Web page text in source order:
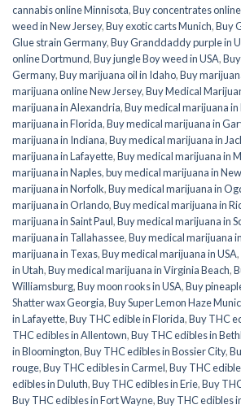
cannabis online Minnisota,Buy concentrates
weed in New Jersey,Buy exotic carts Munich,Buy
Glue strain Germany,Buy Granddaddy purple in
online Dortmund,Buy jungle Boy weed in USA,
Germany,Buy marijuana oil in Idaho,Buy
marijuana online New Jersey,Buy Medical
marijuana in Alexandria,Buy medical marijuana in
marijuana in Florida,Buy medical marijuana in
marijuana in Indiana,Buy medical marijuana in
marijuana in Lafayette,Buy medical marijuana in
marijuana in Naples,buy medical marijuana in
marijuana in Norfolk,Buy medical marijuana in
marijuana in Orlando,Buy medical marijuana in
marijuana in Saint Paul,Buy medical marijuana in
marijuana in Tallahassee,Buy medical marijuana
marijuana in Texas,Buy medical marijuana in USA,
in Utah,Buy medical marijuana in Virginia Beach,
Williamsburg,Buy moon rooks in USA,Buy
Shatter wax Georgia,Buy Super Lemon Haze
in Lafayette,Buy THC edible in Florida,Buy THC
THC edibles in Allentown,Buy THC edibles in
in Bloomington,Buy THC edibles in Bossier City,
rouge,Buy THC edibles in Carmel,Buy THC
edibles in Duluth,Buy THC edibles in Erie,Buy
Buy THC edibles in Fort Wayne,Buy THC edibles